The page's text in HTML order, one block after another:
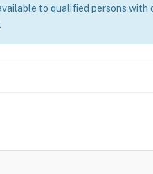
to qualified persons